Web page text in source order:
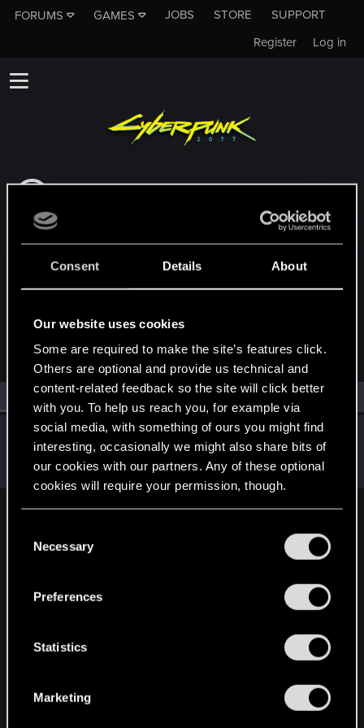
Consent Details About
Our website uses cookies
Some are required to make the site’s features click.
Others are optional and provide us technical and
content-related feedback so the site will click better
with you. To help us reach you, for example via
social media, with something of ours you might find
interesting, occasionally we might also share bits of
our cookies with our partners. Any of these optional
cookies will require your permission, though.
and tweak your preferences regarding them in the
Necessary
Preferences
Statistics
Marketing
FORUMS GAMES JOBS STORE
SUPPORT
Log in
Register
This subforum is not a channel of CD
PROJEKT RED's Tech Support Team!
If you need to contact our Tech Support
Website
MEMBERS WHO REACTED TO MESSAGE #123
(1) RED Point(1)
W wasp.devourer
Fresh user
Messages
3 RED Points 3 Points 11